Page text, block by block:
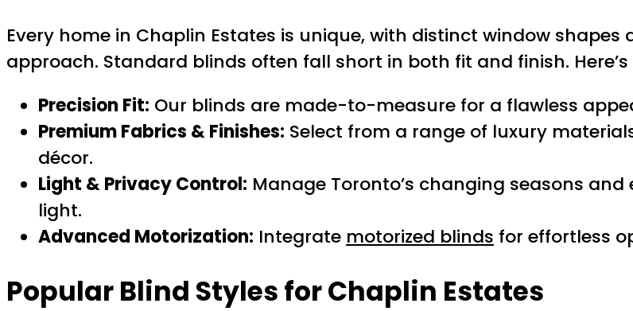
Every home in Chaplin Estates is unique, with distinct window
approach. Standard blinds often fall short in both fit and finish.
Precision Fit: Our blinds are made-to-measure for a flawless
Premium Fabrics & Finishes: Select from a range of luxury
décor.
Light & Privacy Control: Manage Toronto’s changing seasons
light.
Advanced Motorization: Integrate motorized blinds for effortless
Popular Blind Styles for Chaplin Estates